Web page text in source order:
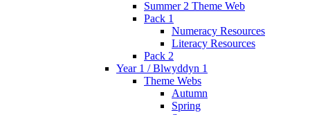
Summer 2 Theme Web
Pack 1
Numeracy Resources
Literacy Resources
Pack 2
Year 1 / Blwyddyn 1
Theme Webs
Autumn
Spring